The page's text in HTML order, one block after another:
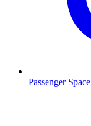
Passenger Space